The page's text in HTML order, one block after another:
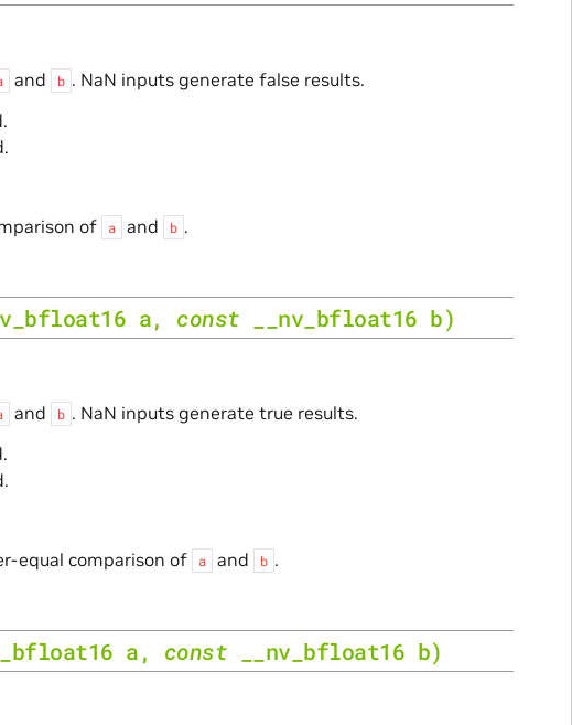
and b . NaN inputs generate false results.
of
a and b .
a, const __nv_bfloat16 b)
and b . NaN inputs generate true results.
equal comparison of
a and b .
a, const __nv_bfloat16 b)